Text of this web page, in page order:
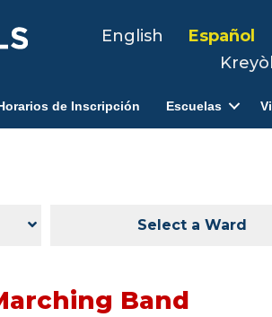
English Español
de Inscripción Escuelas
Select a Ward
Band